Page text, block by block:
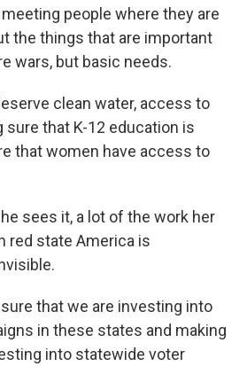
people where they are
the things that are important
wars, but basic needs.
clean water, access to
sure that K-12 education is
that women have access to
sees it, a lot of the work her
red state America is
sure that we are investing into
in these states and making
into statewide voter